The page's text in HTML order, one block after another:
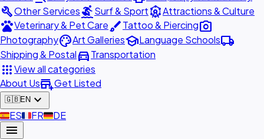
buildOther ServicessurfingSurf & SportattractionsAttractions & Culture
petsVeterinary & Pet CarebrushTattoo & Piercingphoto_camera
PhotographypaletteArt GalleriesschoolLanguage Schoolslocal_shipping
Shipping & Postaldirections_carTransportation
appsView all categories
About Usadd_businessGet Listed
🇬🇧EN expand_more
🇪🇸ES🇫🇷FR🇩🇪DE
menu